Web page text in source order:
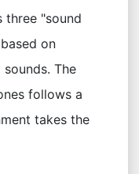
three "sound
on
The
follows a
takes the